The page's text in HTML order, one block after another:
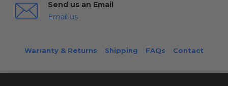
Send us an Email
Email us
Warranty & Returns Shipping FAQs Contact